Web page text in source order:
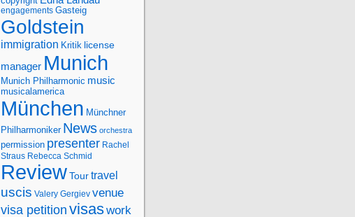
engagements Gasteig
Goldstein
immigration Kritik license
manager Munich
Munich Philharmonic music
musicalamerica
München Münchner
Philharmoniker News orchestra
permission presenter Rachel
Straus Rebecca Schmid
ReviewTourtravel
uscis Valery Gergiev venue
visa petition visaswork